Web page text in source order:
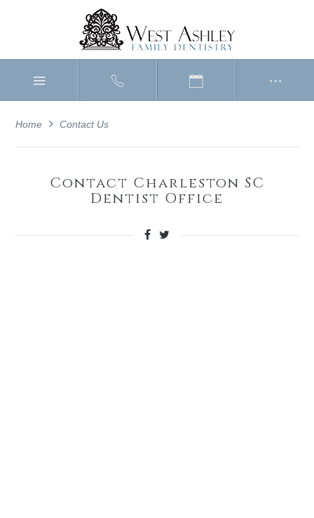
Home Contact Us
Contact Charleston SC
Dentist Office